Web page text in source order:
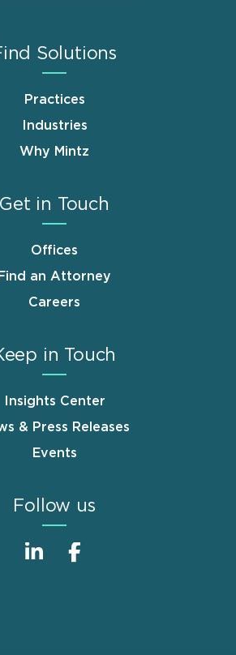
Solutions
Practices
Industries
Why Mintz
Get in Touch
Offices
Find an Attorney
Careers
in Touch
Insights Center
& Press Releases
Events
Follow us